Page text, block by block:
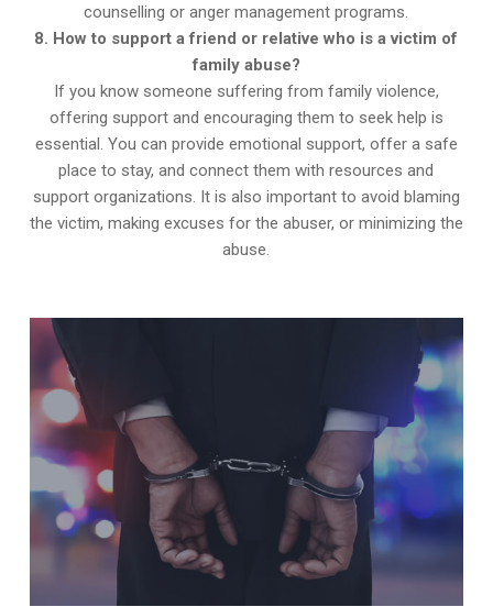
counselling or anger management programs.
8. How to support a friend or relative who is a victim of
family abuse?
If you know someone suffering from family violence,
offering support and encouraging them to seek help is
essential. You can provide emotional support, offer a safe
place to stay, and connect them with resources and
support organizations. It is also important to avoid blaming
the victim, making excuses for the abuser, or minimizing the
abuse.